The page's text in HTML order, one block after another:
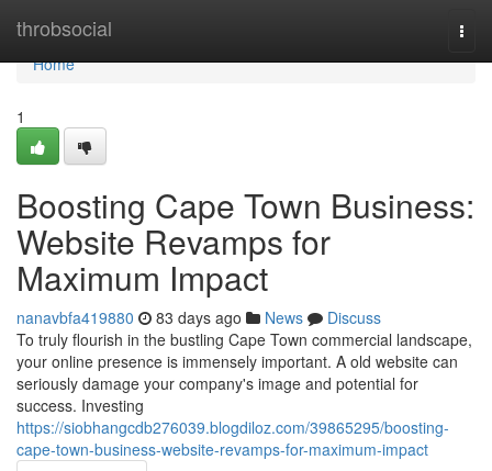
throbsocial
Home
Home
1
Boosting Cape Town Business:
Website Revamps for
Maximum Impact
nanavbfa419880 83 days ago News
Discuss
To truly flourish in the bustling Cape Town commercial landscape,
your online presence is immensely important. A old website can
seriously damage your company's image and potential for
success. Investing
https://siobhangcdb276039.blogdiloz.com/39865295/boosting-
cape-town-business-website-revamps-for-maximum-impact